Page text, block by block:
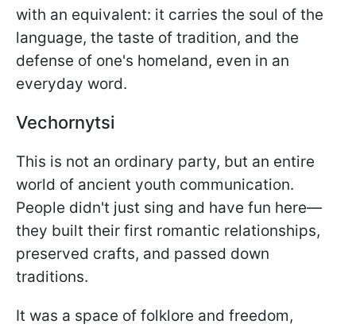
with an equivalent: it carries the soul of the
language, the taste of tradition, and the
defense of one's homeland, even in an
everyday word.
Vechornytsi
This is not an ordinary party, but an entire
world of ancient youth communication.
People didn't just sing and have fun here—
they built their first romantic relationships,
preserved crafts, and passed down
traditions.
It was a space of folklore and freedom,